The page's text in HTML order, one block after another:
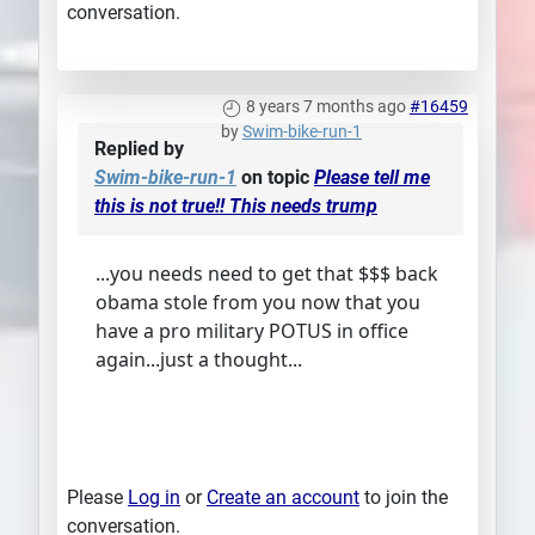
conversation.
8 years 7 months ago#16459
bySwim-bike-run-1
Replied by
Swim-bike-run-1 on topic Please tell me
this is not true!! This needs trump
...you needs need to get that $$$ back
obama stole from you now that you
have a pro military POTUS in office
again...just a thought...
Please Log in or Create an account to join the
conversation.